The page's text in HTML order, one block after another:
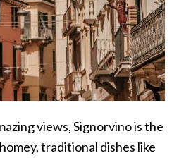
views, Signorvino is the
traditional dishes like